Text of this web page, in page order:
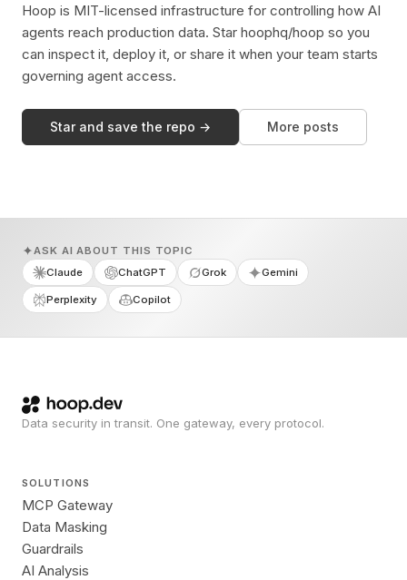
Hoop is MIT-licensed infrastructure for controlling how AI
agents reach production data. Star hoophq/hoop so you
can inspect it, deploy it, or share it when your team starts
governing agent access.
Star and save the repo → More posts
ASK AI ABOUT THIS TOPIC
Claude
ChatGPT Grok Gemini
Perplexity Copilot
Data security in transit. One gateway, every protocol.
SOLUTIONS
MCP Gateway
Data Masking
Guardrails
AI Analysis